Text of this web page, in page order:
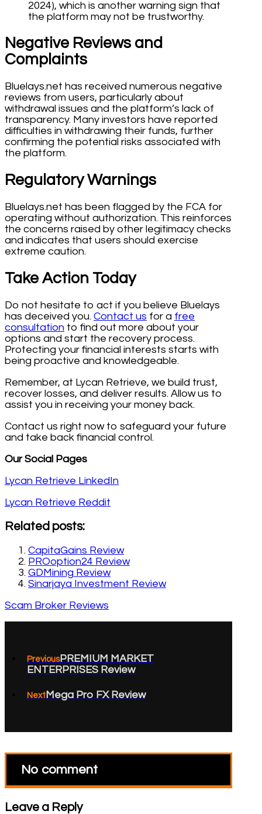
2024), which is another warning sign that
the platform may not be trustworthy.
Negative Reviews and
Complaints
Bluelays.net has received numerous negative
reviews from users, particularly about
withdrawal issues and the platform’s lack of
transparency. Many investors have reported
difficulties in withdrawing their funds, further
confirming the potential risks associated with
the platform.
Regulatory Warnings
Bluelays.net has been flagged by the FCA for
operating without authorization. This reinforces
the concerns raised by other legitimacy checks
and indicates that users should exercise
extreme caution.
Take Action Today
Do not hesitate to act if you believe Bluelays
has deceived you. Contact us for a free
consultation to find out more about your
options and start the recovery process.
Protecting your financial interests starts with
being proactive and knowledgeable.
Remember, at Lycan Retrieve, we build trust,
recover losses, and deliver results. Allow us to
assist you in receiving your money back.
Contact us right now to safeguard your future
and take back financial control.
Our Social Pages
Lycan Retrieve LinkedIn
Lycan Retrieve Reddit
Related posts:
CapitaGains Review
PROoption24 Review
GDMining Review
Sinarjaya Investment Review
Scam Broker Reviews
PreviousPREMIUM MARKET
ENTERPRISES Review
NextMega Pro FX Review
No comment
Leave a Reply